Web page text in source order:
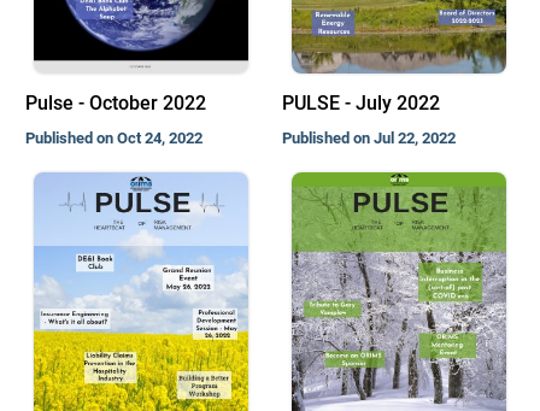
Pulse - October 2022
Published on Oct 24, 2022
PULSE - July 2022
Published on Jul 22, 2022